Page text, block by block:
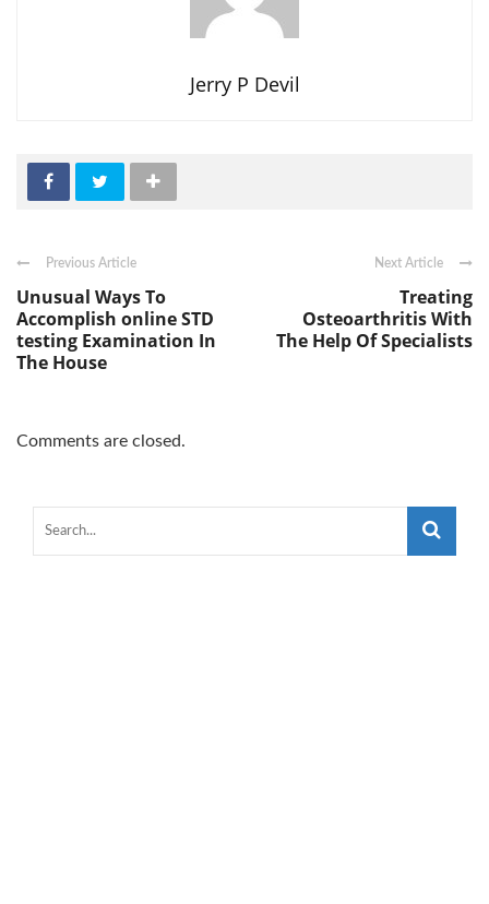
Jerry P Devil
Previous Article
Unusual Ways To
Accomplish online STD
testing Examination In
The House
Next Article
Treating
Osteoarthritis With
The Help Of Specialists
Comments are closed.